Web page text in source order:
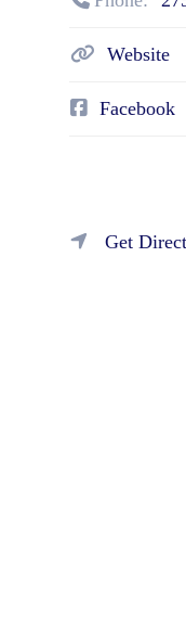
Website
Facebook
Get